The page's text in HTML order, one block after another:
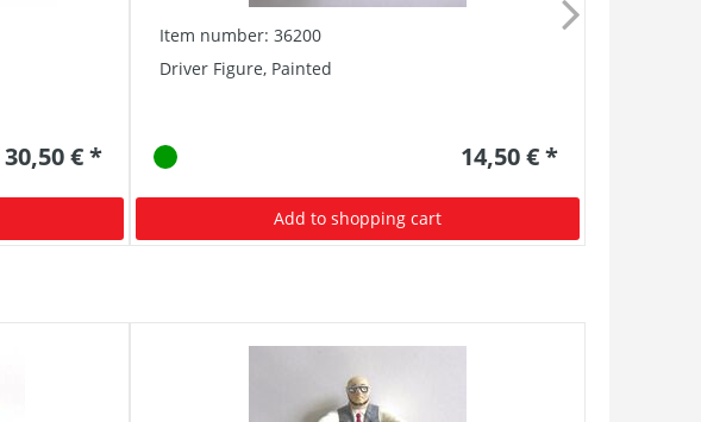
30,50 € *
Item number: 36200
Driver Figure, Painted
14,50 € *
Add to shopping cart